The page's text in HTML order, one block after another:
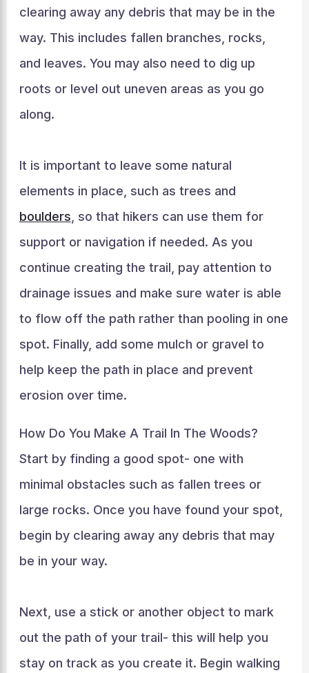
clearing away any debris that may be in the
way. This includes fallen branches, rocks,
and leaves. You may also need to dig up
roots or level out uneven areas as you go
along.
It is important to leave some natural
elements in place, such as trees and
boulders , so that hikers can use them for
support or navigation if needed. As you
continue creating the trail, pay attention to
drainage issues and make sure water is able
to flow off the path rather than pooling in one
spot. Finally, add some mulch or gravel to
help keep the path in place and prevent
erosion over time.
How Do You Make A Trail In The Woods?
Start by finding a good spot- one with
minimal obstacles such as fallen trees or
large rocks. Once you have found your spot,
begin by clearing away any debris that may
be in your way.
Next, use a stick or another object to mark
out the path of your trail- this will help you
stay on track as you create it. Begin walking